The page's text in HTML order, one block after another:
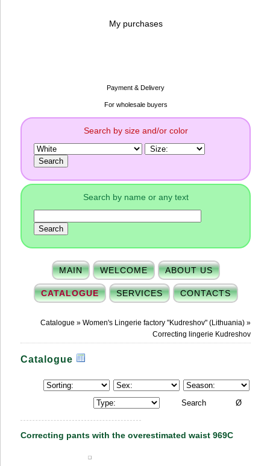
My purchases
Payment & Delivery
For wholesale buyers
Search by size and/or color
Search by name or any text
MAIN WELCOME ABOUT US
CATALOGUE SERVICES CONTACTS
Catalogue » Women's Lingerie factory "Kudreshov" (Lithuania) »
Correcting lingerie Kudreshov
Catalogue
Correcting pants with the overestimated waist 969C